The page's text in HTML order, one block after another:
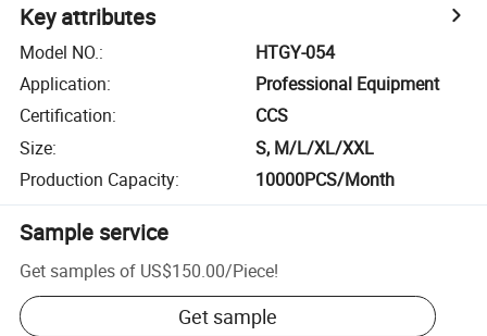
Key attributes
Model NO.:
HTGY-054
Application:
Professional Equipment
Certification:
CCS
Size:
S, M/L/XL/XXL
Production Capacity: 10000PCS/Month
Sample service
Get samples of US$150.00/Piece!
Get sample